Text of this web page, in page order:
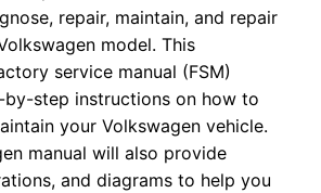
repair, maintain, and repair
model. This
service manual (FSM)
step instructions on how to
your Volkswagen vehicle.
manual will also provide
and diagrams to help you